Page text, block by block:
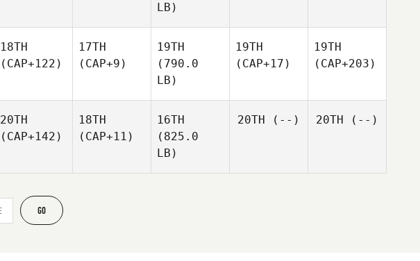
LB)
18TH
(CAP+122)
17TH
(CAP+9)
19TH
(790.0
LB)
19TH
(CAP+17)
19TH
(CAP+203)
20TH
(CAP+142)
18TH
(CAP+11)
16TH
(825.0
LB)
20TH (--) 20TH (--)
GO